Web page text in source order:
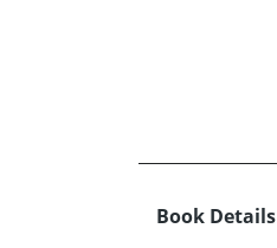
Book Details